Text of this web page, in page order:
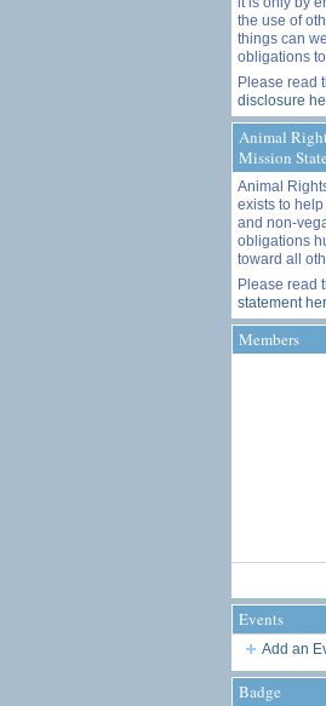
the use of
things can
obligations to
Please read
disclosure
Animal
Mission
Animal
exists to
and non-
obligations
toward all
Please read
statement
Members
Events
Add an
Badge